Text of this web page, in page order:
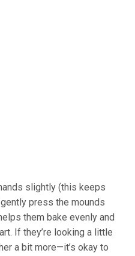
slightly (this keeps
press the mounds
them bake evenly and
If they’re looking a little
a bit more—it’s okay to